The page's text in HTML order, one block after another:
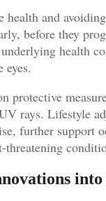
and
before they
health
eyes.
protective
rays. Lifestyle
further support